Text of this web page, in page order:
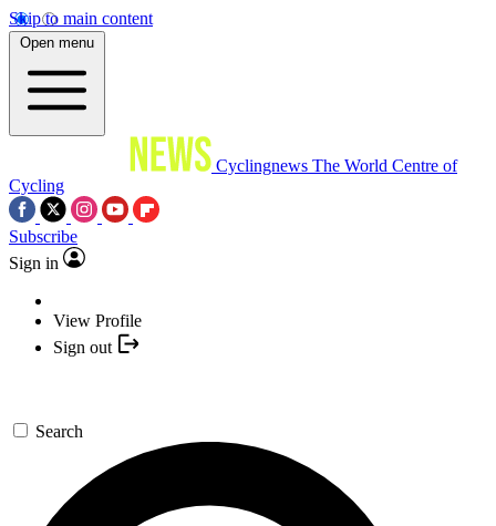
Skip to main content
Open menu
Cyclingnews The World Centre of
Cycling
Subscribe
Sign in
View Profile
Sign out
Search